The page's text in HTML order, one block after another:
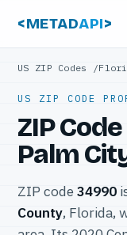
<METADAPI>
US ZIP Codes /
US ZIP CODE
ZIP Code
Palm
ZIP code 34990
County, Florida,